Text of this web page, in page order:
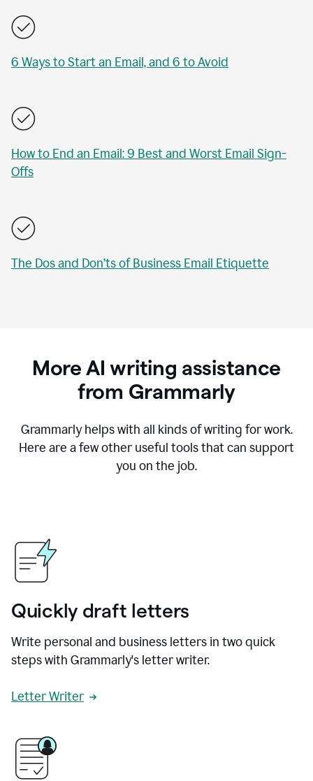
6 Ways to Start an Email, and 6 to Avoid
How to End an Email: 9 Best and Worst Email Sign-
Offs
The Dos and Don’ts of Business Email Etiquette
More AI writing assistance
from Grammarly
Grammarly helps with all kinds of writing for work.
Here are a few other useful tools that can support
you on the job.
Quickly draft letters
Write personal and business letters in two quick
steps with Grammarly's letter writer.
Letter Writer